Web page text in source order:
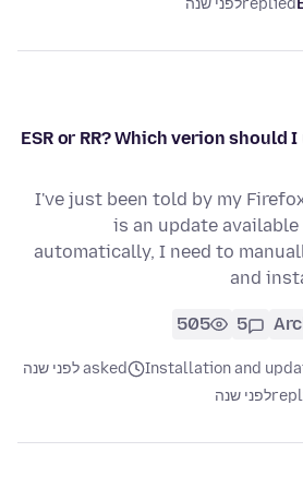
repliedלפני שנה
ESR or RR? Which verion should
I've just been told by my
is an update
automatically, I need to
and
5
505
Installation and
asked לפני שנה
לפני שנה